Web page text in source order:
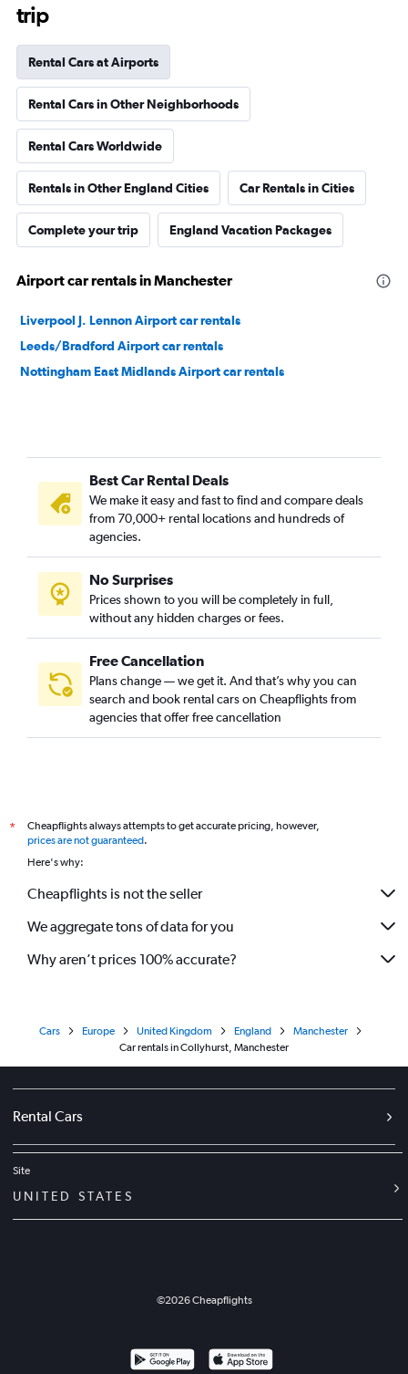
trip
Rental Cars at Airports
Rental Cars in Other Neighborhoods
Rental Cars Worldwide
Rentals in Other England Cities Car Rentals in Cities
Complete your trip England Vacation Packages
Airport car rentals in Manchester
Liverpool J. Lennon Airport car rentals
Leeds/Bradford Airport car rentals
Nottingham East Midlands Airport car rentals
Best Car Rental Deals
We make it easy and fast to find and compare deals
from 70,000+ rental locations and hundreds of
agencies.
No Surprises
Prices shown to you will be completely in full,
without any hidden charges or fees.
Free Cancellation
Plans change — we get it. And that’s why you can
search and book rental cars on Cheapflights from
agencies that offer free cancellation
*
Cheapflights always attempts to get accurate pricing, however,
prices are not guaranteed.
Here's why:
Cheapflights is not the seller
We aggregate tons of data for you
Why aren’t prices 100% accurate?
Cars Europe United Kingdom England
Manchester
Car rentals in Collyhurst, Manchester
Rental Cars
Site
UNITED STATES
©2026Cheapflights